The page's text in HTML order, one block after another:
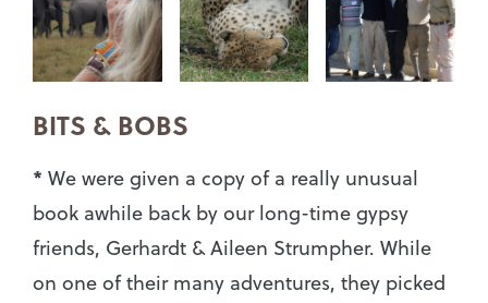
BITS & BOBS
*We were given a copy of a really unusual
book awhile back by our long-time gypsy
friends, Gerhardt & Aileen Strumpher. While
on one of their many adventures, they picked